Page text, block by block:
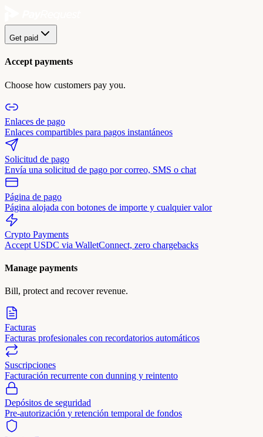
Get paid
Accept payments
Choose how customers pay you.
Enlaces de pago
Enlaces compartibles para pagos instantáneos
Solicitud de pago
Envía una solicitud de pago por correo, SMS o chat
Página de pago
Página alojada con botones de importe y cualquier valor
Crypto Payments
Accept USDC via WalletConnect, zero chargebacks
Manage payments
Bill, protect and recover revenue.
Facturas
Facturas profesionales con recordatorios automáticos
Suscripciones
Facturación recurrente con dunning y reintento
Depósitos de seguridad
Pre-autorización y retención temporal de fondos